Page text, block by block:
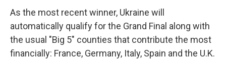
As the most recent winner, Ukraine will
automatically qualify for the Grand Final along with
the usual "Big 5" counties that contribute the most
financially: France, Germany, Italy, Spain and the U.K.